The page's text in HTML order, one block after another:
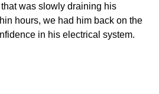
was slowly draining his
hours, we had him back on the
in his electrical system.